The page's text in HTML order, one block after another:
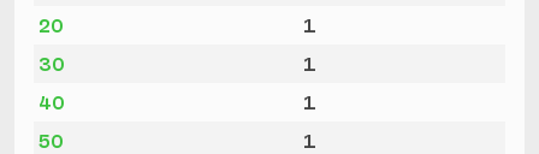
20
1
30
1
40
1
50
1